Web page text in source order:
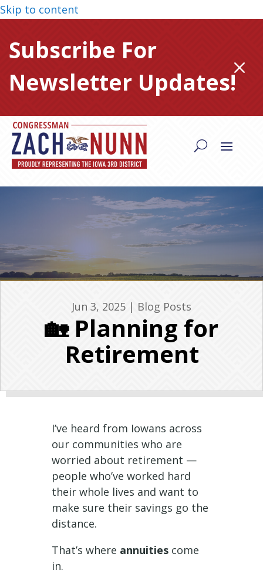
Skip to content
Subscribe For
Newsletter Updates!M
Jun 3, 2025 | Blog Posts
🏡 Planning for
Retirement
I’ve heard from Iowans across
our communities who are
worried about retirement —
people who’ve worked hard
their whole lives and want to
make sure their savings go the
distance.
That’s where annuities come
in.